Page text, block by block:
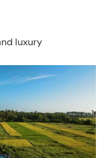
luxury